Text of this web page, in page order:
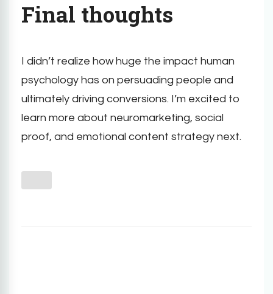
Final thoughts
I didn’t realize how huge the impact human
psychology has on persuading people and
ultimately driving conversions. I’m excited to
learn more about neuromarketing, social
proof, and emotional content strategy next.